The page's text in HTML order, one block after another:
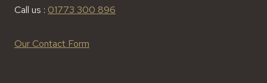
Call us : 01773 300 896
Our Contact Form